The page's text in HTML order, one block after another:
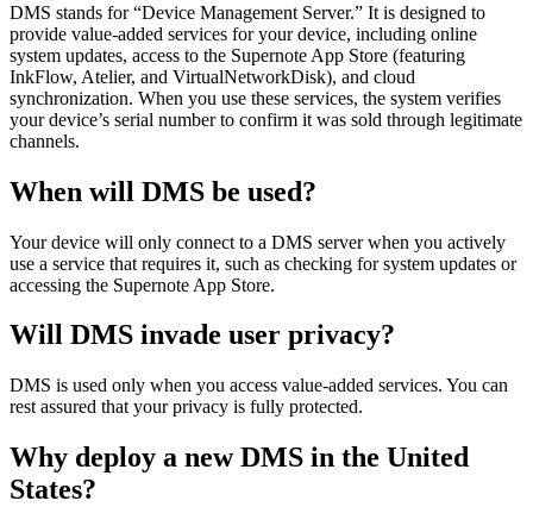
DMS stands for “Device Management Server.” It is designed to
provide value-added services for your device, including online
system updates, access to the Supernote App Store (featuring
InkFlow, Atelier, and VirtualNetworkDisk), and cloud
synchronization. When you use these services, the system verifies
your device’s serial number to confirm it was sold through legitimate
channels.
When will DMS be used?
Your device will only connect to a DMS server when you actively
use a service that requires it, such as checking for system updates or
accessing the Supernote App Store.
Will DMS invade user privacy?
DMS is used only when you access value-added services. You can
rest assured that your privacy is fully protected.
Why deploy a new DMS in the United
States?